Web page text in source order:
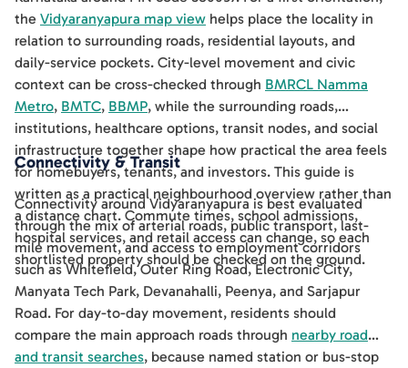
the Vidyaranyapura map view helps place the locality in
relation to surrounding roads, residential layouts, and
daily-service pockets. City-level movement and civic
context can be cross-checked through BMRCL Namma
Metro, BMTC, BBMP, while the surrounding roads,
institutions, healthcare options, transit nodes, and social
infrastructure together shape how practical the area feels
for homebuyers, tenants, and investors. This guide is
written as a practical neighbourhood overview rather than
a distance chart. Commute times, school admissions,
hospital services, and retail access can change, so each
shortlisted property should be checked on the ground.
Connectivity & Transit
Connectivity around Vidyaranyapura is best evaluated
through the mix of arterial roads, public transport, last-
mile movement, and access to employment corridors
such as Whitefield, Outer Ring Road, Electronic City,
Manyata Tech Park, Devanahalli, Peenya, and Sarjapur
Road. For day-to-day movement, residents should
compare the main approach roads through nearby road
and transit searches, because named station or bus-stop